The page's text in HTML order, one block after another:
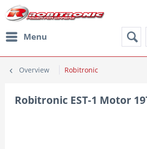
Menu
Overview Robitronic
Robitronic EST-1 Motor